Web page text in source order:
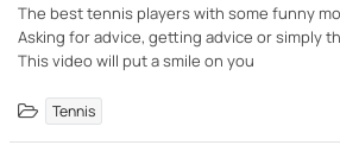
The best tennis players with some funny
Asking for advice, getting advice or simply
This video will put a smile on you
Tennis